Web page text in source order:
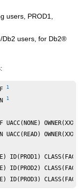
users, PROD1,
Db2 users, for Db2®
1
1
ID(PROD1)
ID(PROD2)
ID(PROD3)